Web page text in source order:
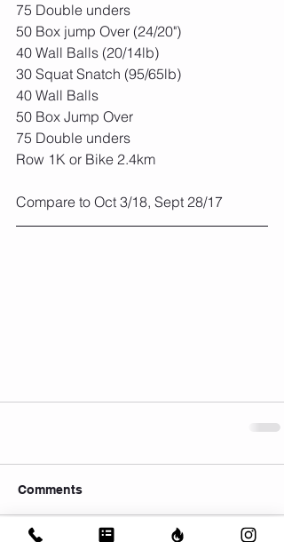
75 Double unders
50 Box jump Over (24/20")
40 Wall Balls (20/14lb)
30 Squat Snatch (95/65lb)
40 Wall Balls
50 Box Jump Over
75 Double unders
Row 1K or Bike 2.4km
Compare to Oct 3/18, Sept 28/17
Comments